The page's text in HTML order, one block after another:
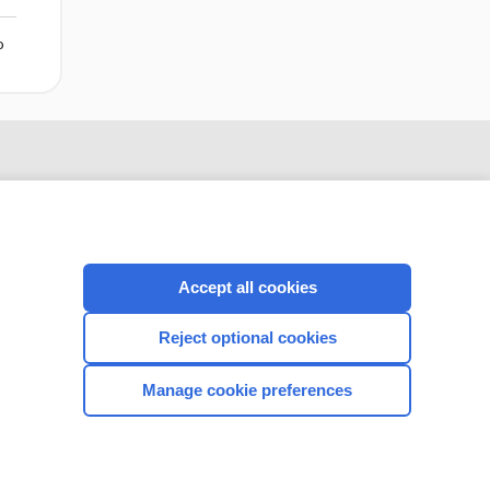
CONNECT WITH US
Accept all cookies
Reject optional cookies
Manage cookie preferences